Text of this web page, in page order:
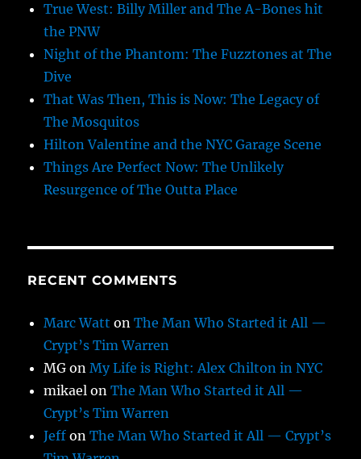
True West: Billy Miller and The A-Bones hit
the PNW
Night of the Phantom: The Fuzztones at The
Dive
That Was Then, This is Now: The Legacy of
The Mosquitos
Hilton Valentine and the NYC Garage Scene
Things Are Perfect Now: The Unlikely
Resurgence of The Outta Place
RECENT COMMENTS
Marc Watt onThe Man Who Started it All —
Crypt’s Tim Warren
MG onMy Life is Right: Alex Chilton in NYC
mikael onThe Man Who Started it All —
Crypt’s Tim Warren
Jeff onThe Man Who Started it All — Crypt’s